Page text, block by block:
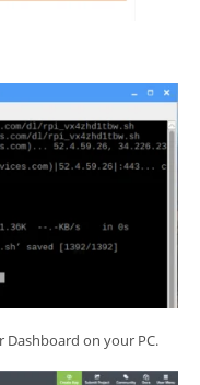
on your PC.